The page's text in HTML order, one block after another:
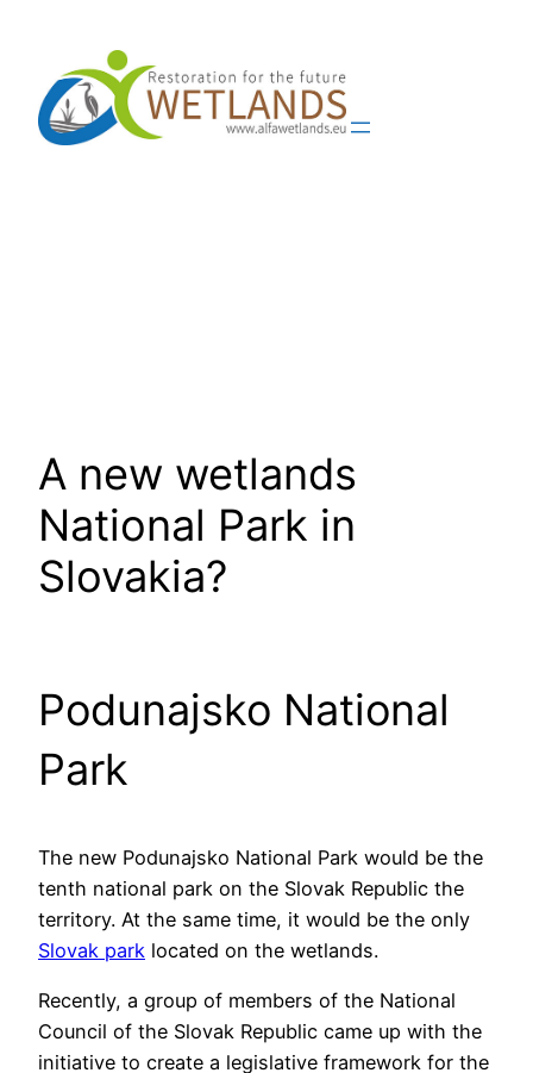
content
A new wetlands
National Park in
Slovakia?
Podunajsko National
Park
The new Podunajsko National Park would be the
tenth national park on the Slovak Republic the
territory. At the same time, it would be the only
Slovak park located on the wetlands.
Recently, a group of members of the National
Council of the Slovak Republic came up with the
initiative to create a legislative framework for the